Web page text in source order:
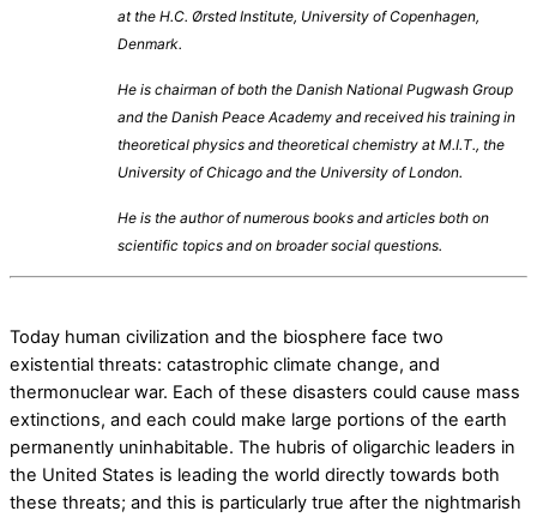
at the H.C. Ørsted Institute, University of Copenhagen,
Denmark.
He is chairman of both the Danish National Pugwash Group
and the Danish Peace Academy and received his training in
theoretical physics and theoretical chemistry at M.I.T., the
University of Chicago and the University of London.
He is the author of numerous books and articles both on
scientific topics and on broader social questions.
Today human civilization and the biosphere face two
existential threats: catastrophic climate change, and
thermonuclear war. Each of these disasters could cause mass
extinctions, and each could make large portions of the earth
permanently uninhabitable. The hubris of oligarchic leaders in
the United States is leading the world directly towards both
these threats; and this is particularly true after the nightmarish